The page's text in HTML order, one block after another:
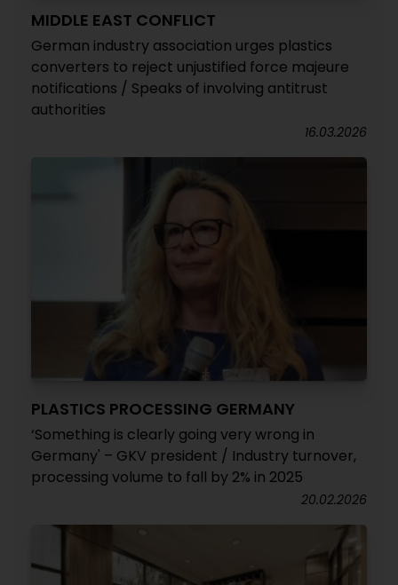
MIDDLE EAST CONFLICT
German industry association urges plastics
converters to reject unjustified force majeure
notifications / Speaks of involving antitrust
authorities
16.03.2026
PLASTICS PROCESSING GERMANY
‘Something is clearly going very wrong in
Germany' – GKV president / Industry turnover,
processing volume to fall by 2% in 2025
20.02.2026